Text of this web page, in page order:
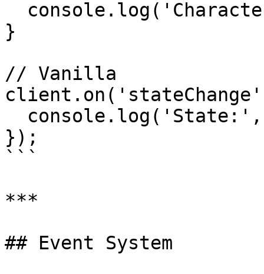
}
// Vanilla
});
```
***
## Event System